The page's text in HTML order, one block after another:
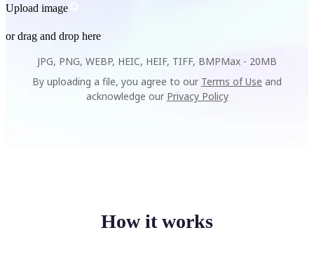
Upload image
or drag and drop here
JPG, PNG, WEBP, HEIC, HEIF, TIFF, BMPMax - 20MB
By uploading a file, you agree to our Terms of Use and
acknowledge our Privacy Policy
How it works